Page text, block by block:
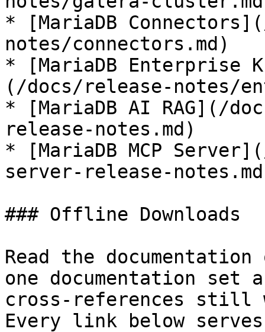
* [MariaDB
notes/connectors.md)
* [MariaDB Enterprise
(/docs/release-notes/
* [MariaDB AI RAG](/
release-notes.md)
* [MariaDB MCP
server-release-
### Offline Downloads
Read the
one documentation
cross-references still
Every link below